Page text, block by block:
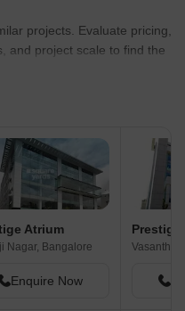
projects. Evaluate pricing,
and project scale to find the
Atrium
Nagar, Bangalore
Enquire Now
Prestige
Vasanth